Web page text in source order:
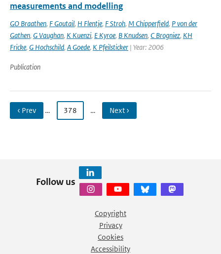
measurements and modelling
GO Braathen, F Goutail, H Flentje, F Stroh, M Chipperfield, P von der
Gathen, G Vaughan, K Kuenzi, E Kyroe, B Knudsen, C Brogniez, KH
Fricke, G Hochschild, A Goede, K Pfeilsticker | Year: 2006
Publication
‹ Prev … 378 … Next ›
Follow us
Copyright
Privacy
Cookies
Accessibility